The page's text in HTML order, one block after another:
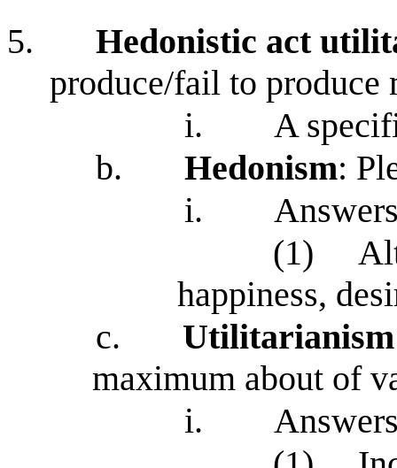
5.
Hedonistic act
produce/fail to produce
i.
A
b.
Hedonism:
i.
(1)
happiness,
c.
maximum about of
i.